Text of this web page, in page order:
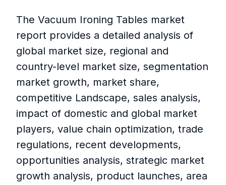
The Vacuum Ironing Tables market
report provides a detailed analysis of
global market size, regional and
country-level market size, segmentation
market growth, market share,
competitive Landscape, sales analysis,
impact of domestic and global market
players, value chain optimization, trade
regulations, recent developments,
opportunities analysis, strategic market
growth analysis, product launches, area